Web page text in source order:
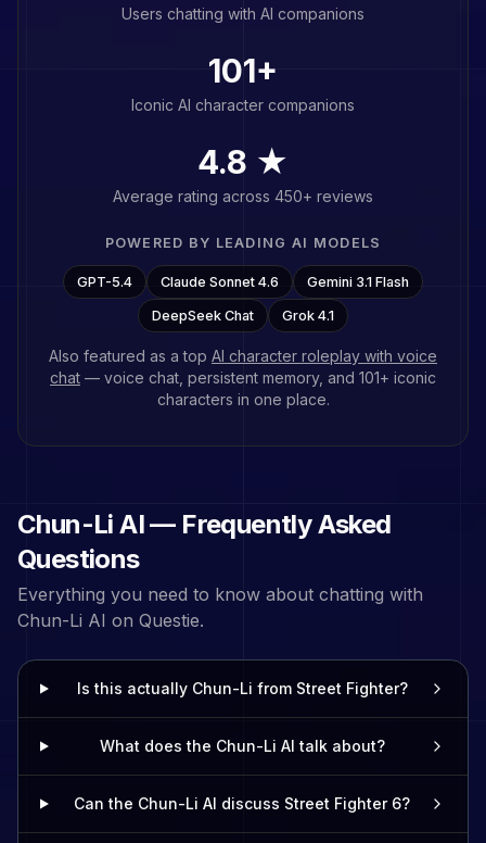
Users chatting with AI companions
101+
Iconic AI character companions
4.8 ★
Average rating across 450+ reviews
POWERED BY LEADING AI MODELS
GPT-5.4 Claude Sonnet 4.6 Gemini 3.1 Flash
DeepSeek Chat Grok 4.1
Also featured as a top AI character roleplay with voice
chat — voice chat, persistent memory, and 101+ iconic
characters in one place.
Chun-Li AI — Frequently Asked
Questions
Everything you need to know about chatting with
Chun-Li AI on Questie.
Is this actually Chun-Li from Street Fighter?
What does the Chun-Li AI talk about?
Can the Chun-Li AI discuss Street Fighter 6?